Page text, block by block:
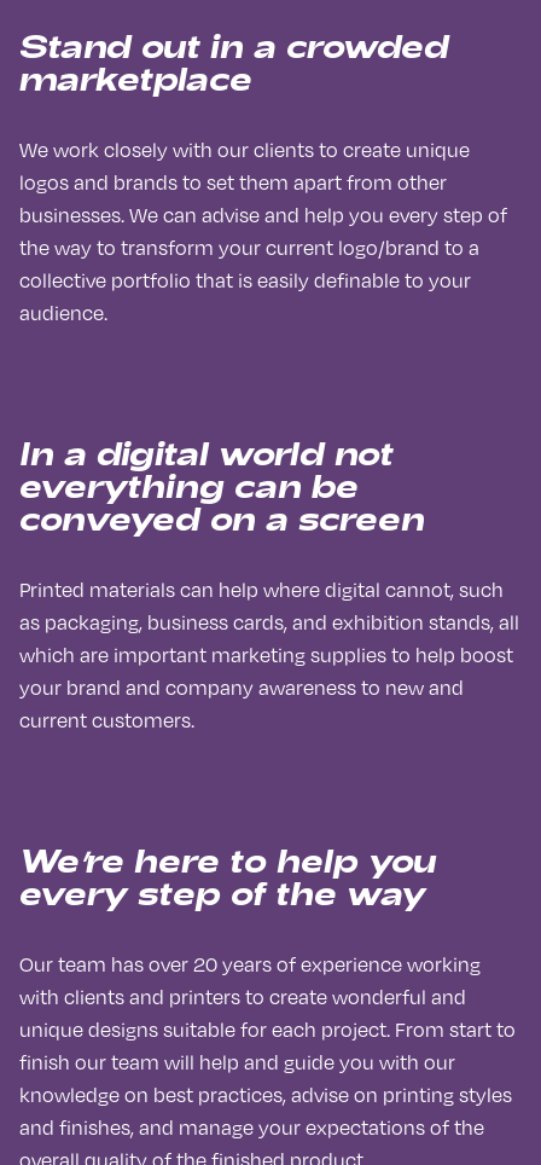
Stand out in a crowded
marketplace
We work closely with our clients to create unique
logos and brands to set them apart from other
businesses. We can advise and help you every step of
the way to transform your current logo/brand to a
collective portfolio that is easily definable to your
audience.
In a digital world not
everything can be
conveyed on a screen
Printed materials can help where digital cannot, such
as packaging, business cards, and exhibition stands, all
which are important marketing supplies to help boost
your brand and company awareness to new and
current customers.
We’re here to help you
every step of the way
Our team has over 20 years of experience working
with clients and printers to create wonderful and
unique designs suitable for each project. From start to
finish our team will help and guide you with our
knowledge on best practices, advise on printing styles
and finishes, and manage your expectations of the
overall quality of the finished product.